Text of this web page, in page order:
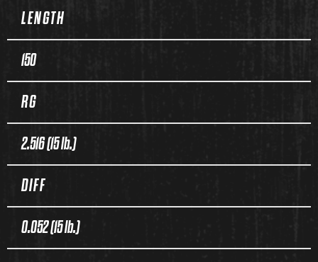
LENGTH
150
RG
2.516 (15 lb.)
DIFF
0.052 (15 lb.)